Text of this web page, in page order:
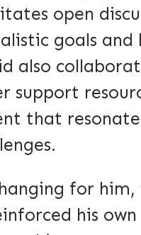
open
goals and
also
that
for
his